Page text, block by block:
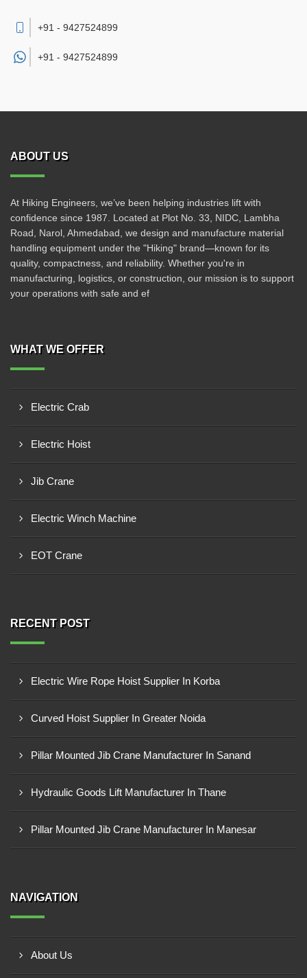
+91 - 9427524899
+91 - 9427524899
ABOUT US
At Hiking Engineers, we’ve been helping industries lift with
confidence since 1987. Located at Plot No. 33, NIDC, Lambha
Road, Narol, Ahmedabad, we design and manufacture material
handling equipment under the "Hiking" brand—known for its
quality, compactness, and reliability. Whether you're in
manufacturing, logistics, or construction, our mission is to support
your operations with safe and ef
WHAT WE OFFER
Electric Crab
Electric Hoist
Jib Crane
Electric Winch Machine
EOT Crane
RECENT POST
Electric Wire Rope Hoist Supplier In Korba
Curved Hoist Supplier In Greater Noida
Pillar Mounted Jib Crane Manufacturer In Sanand
Hydraulic Goods Lift Manufacturer In Thane
Pillar Mounted Jib Crane Manufacturer In Manesar
NAVIGATION
About Us